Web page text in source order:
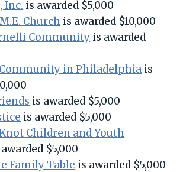
Inc. is awarded $5,000
Church is awarded $10,000
Community is awarded
in Philadelphia is
is awarded $5,000
is awarded $5,000
Children and Youth
$5,000
Family Table is awarded $5,000